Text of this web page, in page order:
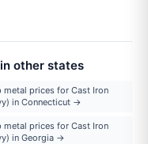
other states
metal prices for Cast Iron
in Connecticut →
metal prices for Cast Iron
in Georgia →